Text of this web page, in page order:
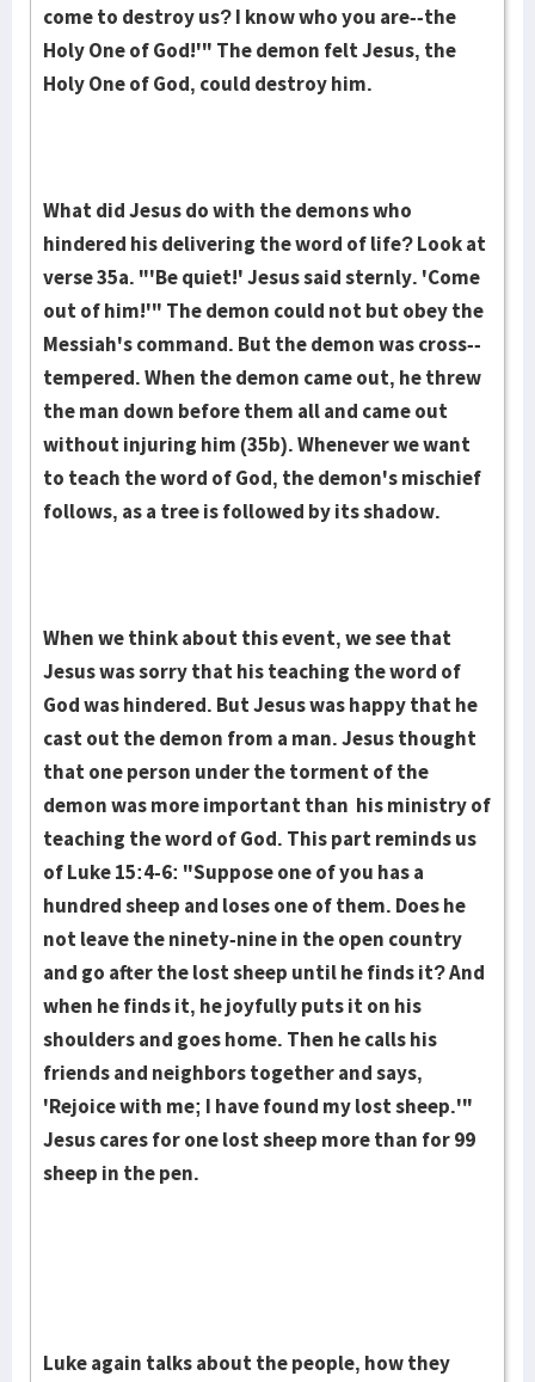
come to destroy us? I know who you are--the
Holy One of God!'" The demon felt Jesus, the
Holy One of God, could destroy him.
What did Jesus do with the demons who
hindered his delivering the word of life? Look at
verse 35a. "'Be quiet!' Jesus said sternly. 'Come
out of him!'" The demon could not but obey the
Messiah's command. But the demon was cross-­
tempered. When the demon came out, he threw
the man down before them all and came out
without injuring him (35b). Whenever we want
to teach the word of God, the demon's mischief
follows, as a tree is followed by its shadow.
When we think about this event, we see that
Jesus was sorry that his teaching the word of
God was hindered. But Jesus was happy that he
cast out the demon from a man. Jesus thought
that one person under the torment of the
demon was more important than his ministry of
teaching the word of God. This part reminds us
of Luke 15:4-6: "Suppose one of you has a
hundred sheep and loses one of them. Does he
not leave the ninety-nine in the open country
and go after the lost sheep until he finds it? And
when he finds it, he joyfully puts it on his
shoulders and goes home. Then he calls his
friends and neighbors together and says,
'Rejoice with me; I have found my lost sheep.'"
Jesus cares for one lost sheep more than for 99
sheep in the pen.
Luke again talks about the people, how they